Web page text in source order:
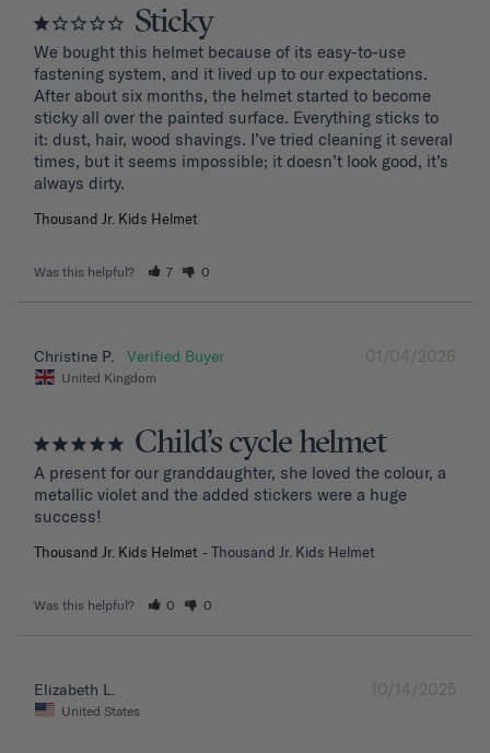
Sticky
We bought this helmet because of its easy-to-use
fastening system, and it lived up to our expectations.
After about six months, the helmet started to become
sticky all over the painted surface. Everything sticks to
it: dust, hair, wood shavings. I’ve tried cleaning it several
times, but it seems impossible; it doesn’t look good, it’s
Thousand Jr. Kids Helmet
Was this helpful? 7 0
01/04/2026
Christine P.
United Kingdom
Child’s cycle helmet
A present for our granddaughter, she loved the colour, a
metallic violet and the added stickers were a huge
success!
Thousand Jr. Kids Helmet Thousand Jr. Kids Helmet
Was this helpful? 0 0
10/14/2025
Elizabeth L.
United States